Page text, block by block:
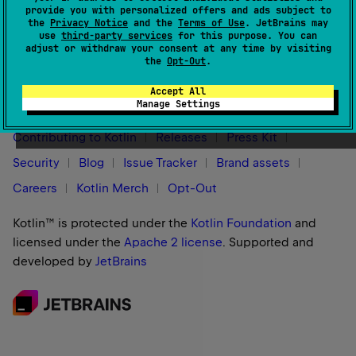
provide you with personalized offers and ads subject to
the Privacy Notice and the Terms of Use. JetBrains may
use third-party services for this purpose. You can
adjust or withdraw your consent at any time by visiting
the Opt-Out.
Accept All
Manage Settings
For more information, seeNative targets overview.
Contributing to Kotlin Releases
Press Kit
Security
Blog Issue Tracker
Brand assets
Careers
Kotlin Merch Opt-Out
Kotlin™ is protected under the Kotlin Foundation and
licensed under the Apache 2 license. Supported and
developed by JetBrains